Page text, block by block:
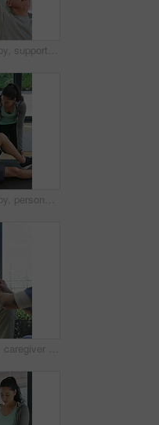
Physiotherapy, support and elderly man with dumbbells, help and exercise for muscle recovery. Physical therapy, woman or senior patient weightlifting to improve strength, smile or healthcare clinic
Physiotherapy, personal trainer and man in home with stretching, muscle recovery and fitness. Active, person or coach in house with support for physio exercise, healing knee injury and joint pain
Elderly man, caregiver and holding hands with support for wheelchair, comfort or trust in retirement home. Smile, nurse and person with a disability for help, rehabilitation and senior care in house